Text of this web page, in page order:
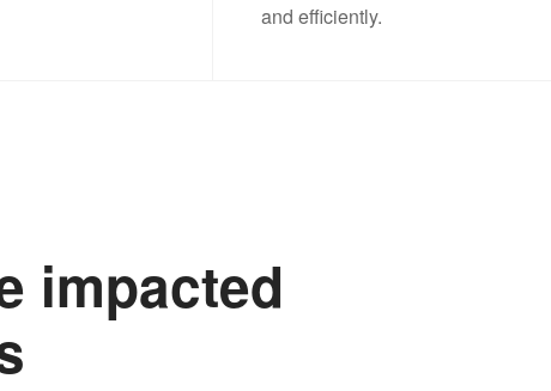
and efficiently.
impacted